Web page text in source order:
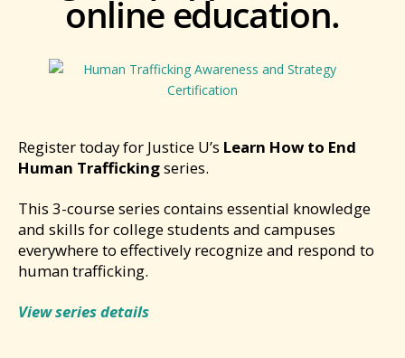
online education.
Register today for Justice U’s Learn How to End
Human Traffickingseries.
This 3-course series contains essential knowledge
and skills for college students and campuses
everywhere to effectively recognize and respond to
human trafficking.
View series details